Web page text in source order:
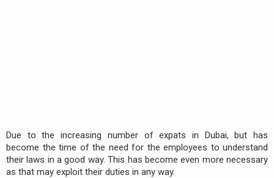
Due to the increasing number of expats in Dubai, but has
become the time of the need for the employees to understand
their laws in a good way. This has become even more necessary
as that may exploit their duties in any way.